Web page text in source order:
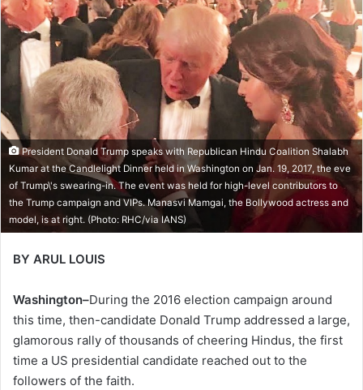
President Donald Trump speaks with Republican Hindu Coalition Shalabh
Kumar at the Candlelight Dinner held in Washington on Jan. 19, 2017, the eve
of Trump\'s swearing-in. The event was held for high-level contributors to
the Trump campaign and VIPs. Manasvi Mamgai, the Bollywood actress and
model, is at right. (Photo: RHC/via IANS)
BY ARUL LOUIS
Washington–During the 2016 election campaign around
this time, then-candidate Donald Trump addressed a large,
glamorous rally of thousands of cheering Hindus, the first
time a US presidential candidate reached out to the
followers of the faith.